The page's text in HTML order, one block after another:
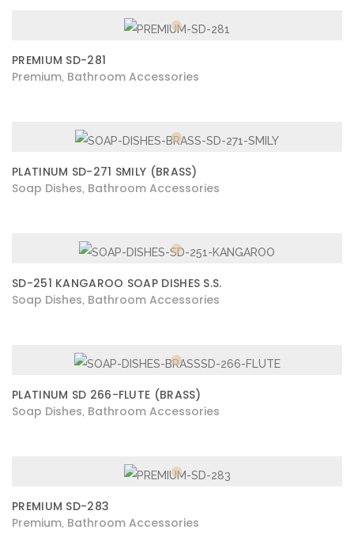
PREMIUM SD-281
Premium Bathroom Accessories
PLATINUM SD-271 SMILY (BRASS)
Soap Dishes Bathroom Accessories
SD-251 KANGAROO SOAP DISHES S.S.
Soap Dishes Bathroom Accessories
PLATINUM SD 266-FLUTE (BRASS)
Soap Dishes Bathroom Accessories
PREMIUM SD-283
Premium Bathroom Accessories